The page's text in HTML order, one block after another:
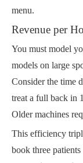
menu.
Revenue per
You must model
models on large
Consider the time
treat a full back in
Older machines
This efficiency
book three